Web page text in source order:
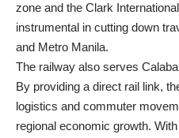
zone and the Clark
instrumental in cutting down
and Metro Manila.
The railway also serves
By providing a direct rail link,
logistics and commuter
regional economic growth.